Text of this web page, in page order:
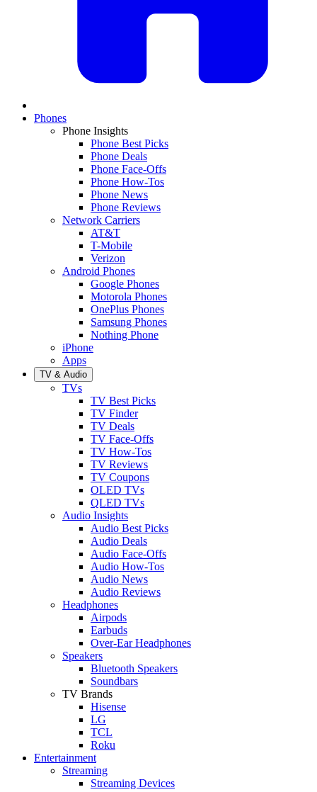
Phones
Phone Insights
Phone Best Picks
Phone Deals
Phone Face-Offs
Phone How-Tos
Phone News
Phone Reviews
Network Carriers
AT&T
T-Mobile
Verizon
Android Phones
Google Phones
Motorola Phones
OnePlus Phones
Samsung Phones
Nothing Phone
iPhone
Apps
TV & Audio
TVs
TV Best Picks
TV Finder
TV Deals
TV Face-Offs
TV How-Tos
TV Reviews
TV Coupons
OLED TVs
QLED TVs
Audio Insights
Audio Best Picks
Audio Deals
Audio Face-Offs
Audio How-Tos
Audio News
Audio Reviews
Headphones
Airpods
Earbuds
Over-Ear Headphones
Speakers
Bluetooth Speakers
Soundbars
TV Brands
Hisense
LG
TCL
Roku
Entertainment
Streaming
Streaming Devices